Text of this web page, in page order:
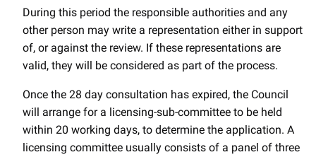
During this period the responsible authorities and any
other person may write a representation either in support
of, or against the review. If these representations are
valid, they will be considered as part of the process.
Once the 28 day consultation has expired, the Council
will arrange for a licensing-sub-committee to be held
within 20 working days, to determine the application. A
licensing committee usually consists of a panel of three